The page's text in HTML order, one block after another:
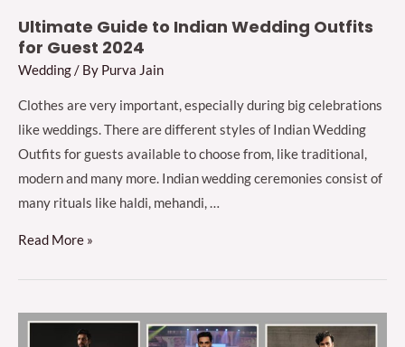
Ultimate Guide to Indian Wedding Outfits
for Guest 2024
Wedding/ By Purva Jain
Clothes are very important, especially during big celebrations
like weddings. There are different styles of Indian Wedding
Outfits for guests available to choose from, like traditional,
modern and many more. Indian wedding ceremonies consist of
many rituals like haldi, mehandi, …
Ultimate
Indian
Read More »